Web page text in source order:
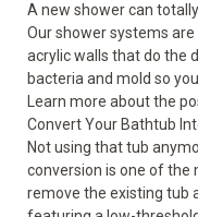
A new shower can
Our shower systems
acrylic walls that do the
bacteria and mold so
Learn more about the
Convert Your Bathtub
Not using that tub
conversion is one of the
remove the existing tub